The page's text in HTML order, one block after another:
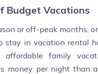
Budget Vacations
or off-peak months,
stay in vacation rental
family
money per night than